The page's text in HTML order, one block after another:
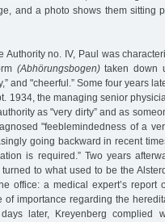
and a photo shows them sitting
Authority no. IV, Paul was
(Abhörungsbogen)taken down
and "cheerful.” Some four years
1934, the managing senior
as "very dirty” and as
"feeblemindedness of a
going backward in recent
is required.” Two years
to what used to be the
office: a medical expert’s report
of importance regarding the
later, Kreyenberg complied